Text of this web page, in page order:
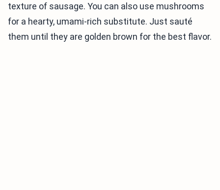
texture of sausage. You can also use mushrooms
for a hearty, umami-rich substitute. Just sauté
them until they are golden brown for the best flavor.